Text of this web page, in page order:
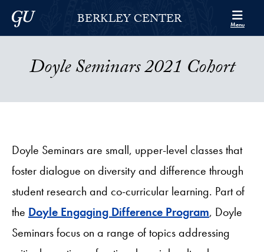
Skip to Berkley Center Navigation
Skip to content
Georgetown UniversityBERKLEY CENTER Menu
Doyle Seminars 2021 Cohort
Doyle Seminars are small, upper-level classes that
foster dialogue on diversity and difference through
student research and co-curricular learning. Part of
the Doyle Engaging Difference Program, Doyle
Seminars focus on a range of topics addressing